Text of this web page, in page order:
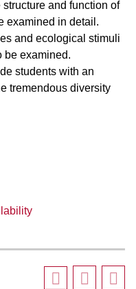
and function of
examined in detail.
and ecological stimuli
be examined.
students with an
tremendous diversity